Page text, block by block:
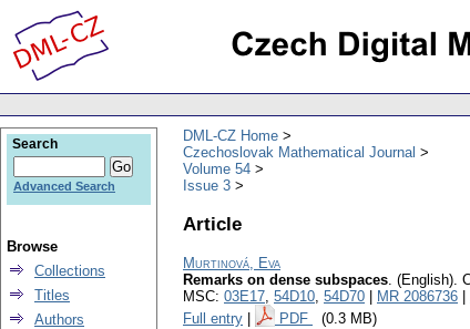
DML-CZ Home
Czechoslovak Mathematical Journal
Volume 54
Issue 3
Article
Murtinová, Eva
Remarks on dense subspaces. (English).
MSC: 03E17, 54D10, 54D70 MR 2086736
Full entry
PDF (0.3 MB)
Search
Advanced Search
Browse
Collections
Titles
Authors